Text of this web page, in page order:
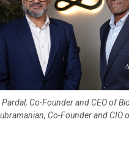
Pardal, Co-Founder and CEO of
Co-Founder and CIO